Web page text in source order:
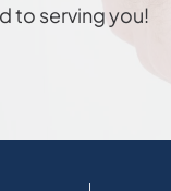
to serving you!